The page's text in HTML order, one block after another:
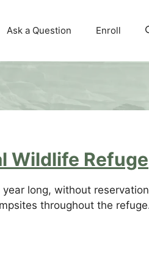
Ask a Question Enroll
Wildlife Refuge
long, without
throughout the